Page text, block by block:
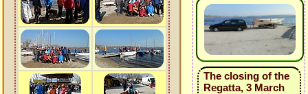
The closing of the
Regatta, 3 March